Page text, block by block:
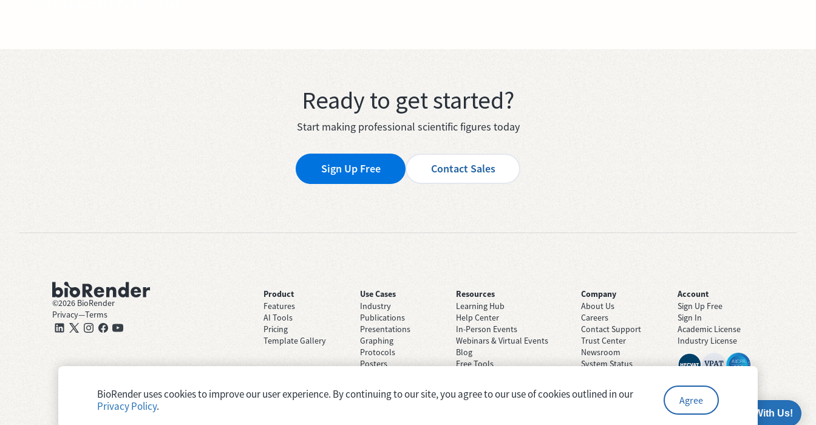
Ready to get started?
Start making professional scientific figures today
Sign Up Free Contact Sales
©2026 BioRender
Privacy—Terms
Product
Features
AI Tools
Pricing
Template Gallery
Use Cases
Industry
Publications
Presentations
Graphing
Protocols
Posters
Resources
Learning Hub
Help Center
In-Person Events
Webinars & Virtual Events
Blog
Free Tools
Company
About Us
Careers
Contact Support
Trust Center
Newsroom
System Status
Account
Sign Up Free
Sign In
Academic License
Industry License
BioRender uses cookies to improve our user experience. By continuing to our site, you agree to our use of cookies outlined in our
Privacy Policy. Agree